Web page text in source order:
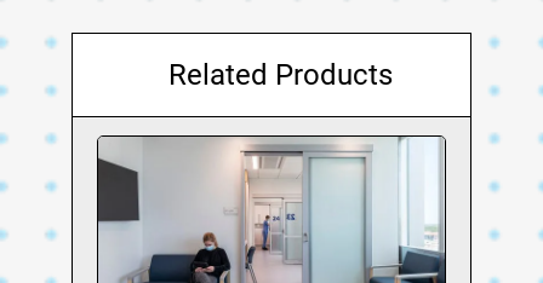
Related Products